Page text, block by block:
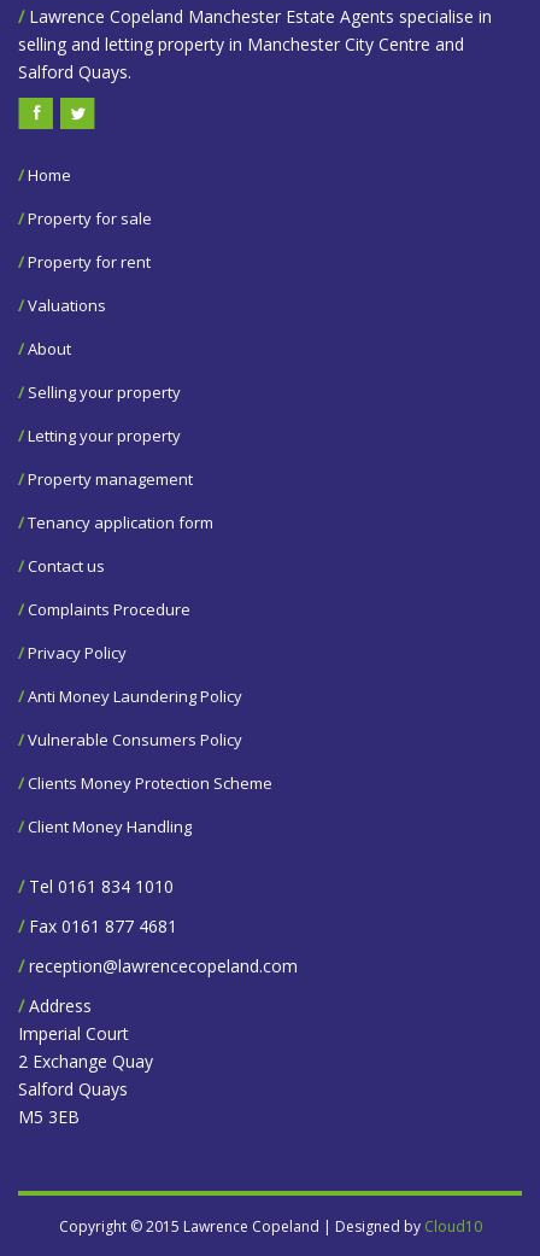
/Lawrence Copeland Manchester Estate Agents specialise in
selling and letting property in Manchester City Centre and
Salford Quays.
/Home
/Property for sale
/Property for rent
/Valuations
/About
/ Selling your property
/Letting your property
/Property management
/Tenancy application form
/Contact us
/Complaints Procedure
/Privacy Policy
/Anti Money Laundering Policy
/Vulnerable Consumers Policy
/Clients Money Protection Scheme
/Client Money Handling
/Tel 0161 834 1010
/Fax 0161 877 4681
/ reception@lawrencecopeland.com
/Address
Imperial Court
2 Exchange Quay
Salford Quays
M5 3EB
Copyright © 2015 Lawrence Copeland | Designed by Cloud10